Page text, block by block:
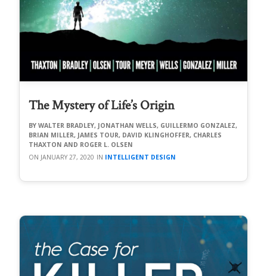
The Mystery of Life’s Origin
WALTER BRADLEY, JONATHAN WELLS, GUILLERMO GONZALEZ,
BRIAN MILLER, JAMES TOUR, DAVID KLINGHOFFER, CHARLES
THAXTON AND ROGER L. OLSEN
JANUARY 27, 2020
INTELLIGENT DESIGN